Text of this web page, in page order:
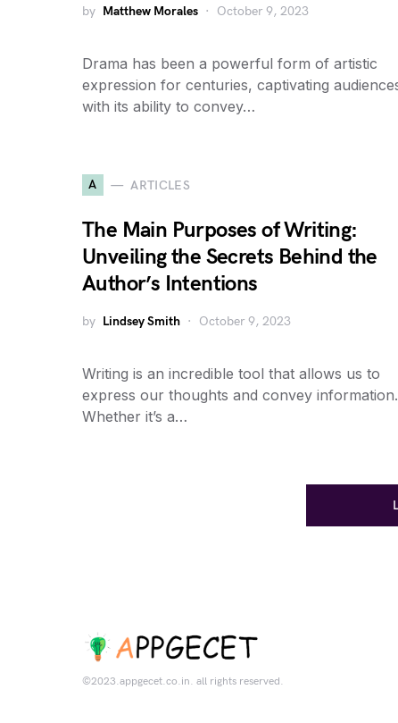
by Matthew Morales October 9, 2023
Drama has been a powerful form of artistic
expression for centuries, captivating
with its ability to convey…
A ARTICLES
The Main Purposes of Writing:
Unveiling the Secrets Behind the
Author’s Intentions
by Lindsey Smith October 9, 2023
Writing is an incredible tool that allows us to
express our thoughts and convey information.
Whether it’s a…
©2023.appgecet.co.in. all rights reserved.